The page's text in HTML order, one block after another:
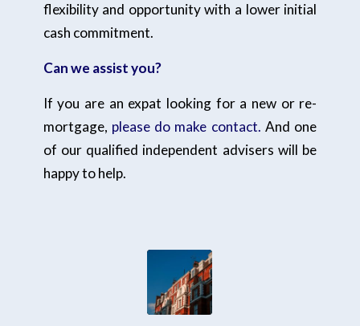
flexibility and opportunity with a lower initial
cash commitment.
Can we assist you?
If you are an expat looking for a new or re-
mortgage, please do make contact. And one
of our qualified independent advisers will be
happy to help.